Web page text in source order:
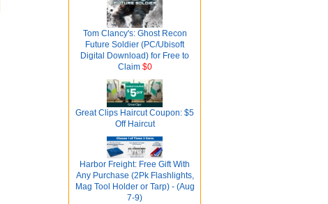
Tom Clancy's: Ghost Recon
Future Soldier (PC/Ubisoft
Digital Download) for Free to
Claim$0
Great Clips Haircut Coupon: $5
Off Haircut
Harbor Freight: Free Gift With
Any Purchase (2Pk Flashlights,
Mag Tool Holder or Tarp) - (Aug
7-9)